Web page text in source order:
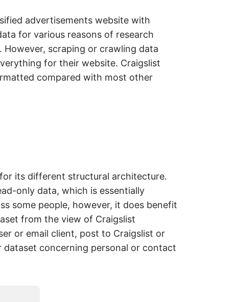
advertisements website with
for various reasons of research
scraping or crawling data
for their website. Craigslist
compared with most other
its different structural architecture.
only data, which is essentially
some people, however, it does benefit
from the view of Craigslist
or email client, post to Craigslist or
concerning personal or contact